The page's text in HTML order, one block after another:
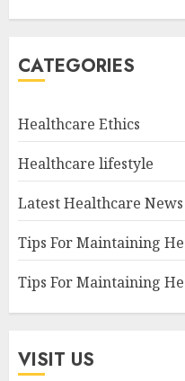
CATEGORIES
Healthcare Ethics
Healthcare lifestyle
Latest Healthcare News
Tips For Maintaining
Tips For Maintaining
VISIT US